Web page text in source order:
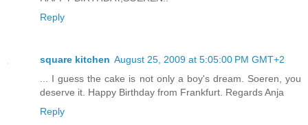
Reply
square kitchen August 25, 2009 at 5:05:00 PM GMT+2
... I guess the cake is not only a boy's dream. Soeren, you
deserve it. Happy Birthday from Frankfurt. Regards Anja
Reply